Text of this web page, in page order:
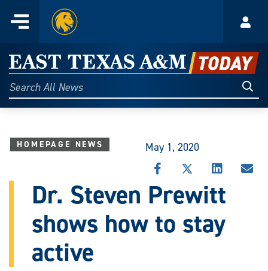
content
Menu
Home
East
Texas
A&M
Today
Search
All
HOMEPAGE NEWS May 1, 2020
SHARE
THIS
STORY
FACEBOOK
SHARE
THIS
STORY
X
SHARE
THIS
STORY
LINKEDIN
Dr. Steven Prewitt
shows how to stay
active